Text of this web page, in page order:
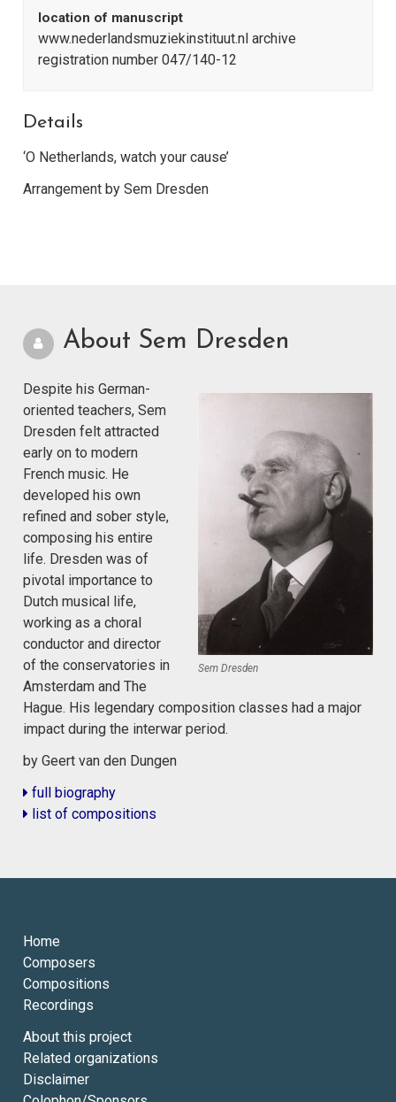
location of manuscript
www.nederlandsmuziekinstituut.nl archive
registration number 047/140-12
Details
‘O Netherlands, watch your cause’
Arrangement by Sem Dresden
About Sem Dresden
Sem Dresden
Despite his German-
oriented teachers, Sem
Dresden felt attracted
early on to modern
French music. He
developed his own
refined and sober style,
composing his entire
life. Dresden was of
pivotal importance to
Dutch musical life,
working as a choral
conductor and director
of the conservatories in
Amsterdam and The
Hague. His legendary composition classes had a major
impact during the interwar period.
by Geert van den Dungen
full biography
list of compositions
Home
Composers
Compositions
Recordings
About this project
Related organizations
Disclaimer